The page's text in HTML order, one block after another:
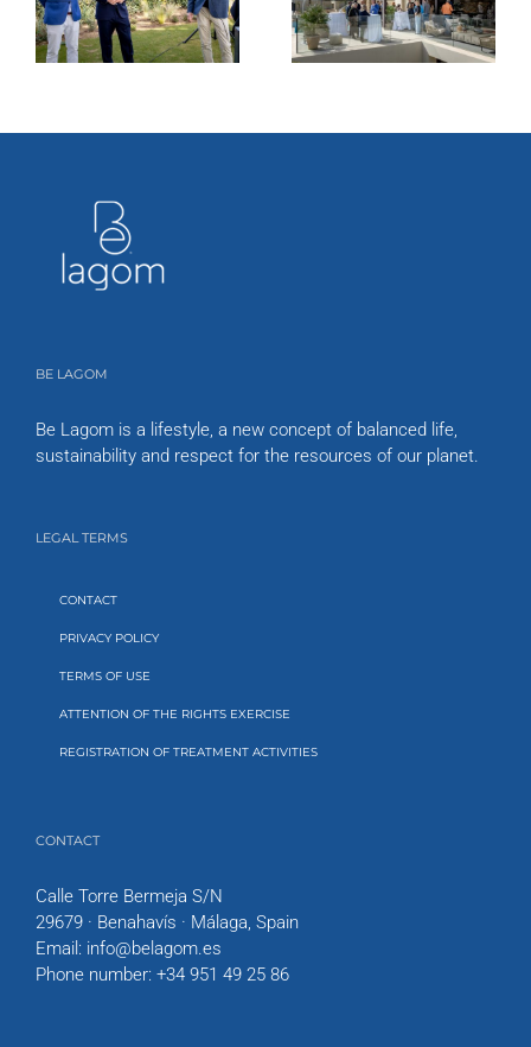
BE LAGOM
Be Lagom is a lifestyle, a new concept of balanced life,
sustainability and respect for the resources of our planet.
LEGAL TERMS
CONTACT
PRIVACY POLICY
TERMS OF USE
ATTENTION OF THE RIGHTS EXERCISE
REGISTRATION OF TREATMENT ACTIVITIES
CONTACT
Calle Torre Bermeja S/N
29679 · Benahavís · Málaga, Spain
Email: info@belagom.es
Phone number: +34 951 49 25 86